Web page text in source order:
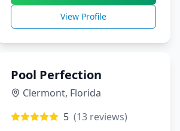
View Profile
Pool Perfection
Clermont, Florida
5 (13 reviews)